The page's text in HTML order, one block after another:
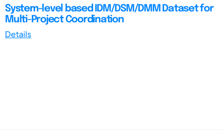
System-level based IDM/DSM/DMM Dataset for
Multi-Project Coordination
Details